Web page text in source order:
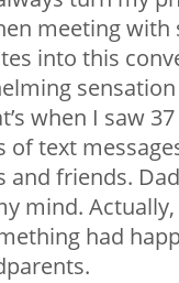
meeting with
into this
when I saw
of text
friends.
mind.
had